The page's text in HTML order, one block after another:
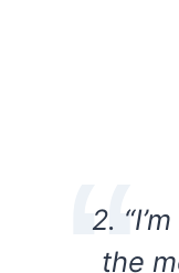
2.
the